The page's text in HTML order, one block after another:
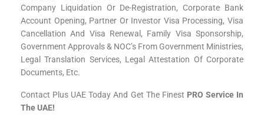
Company Liquidation Or De-Registration, Corporate Bank
Account Opening, Partner Or Investor Visa Processing, Visa
Cancellation And Visa Renewal, Family Visa Sponsorship,
Government Approvals & NOC’s From Government Ministries,
Legal Translation Services, Legal Attestation Of Corporate
Documents, Etc.
Contact Plus UAE Today And Get The Finest PRO Service In
The UAE!